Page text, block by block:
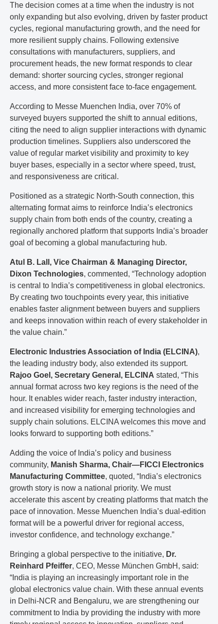
The decision comes at a time when the industry is not
only expanding but also evolving, driven by faster product
cycles, regional manufacturing growth, and the need for
more resilient supply chains. Following extensive
consultations with manufacturers, suppliers, and
procurement heads, the new format responds to clear
demand: shorter sourcing cycles, stronger regional
access, and more consistent face to-face engagement.
According to Messe Muenchen India, over 70% of
surveyed buyers supported the shift to annual editions,
citing the need to align supplier interactions with dynamic
production timelines. Suppliers also underscored the
value of regular market visibility and proximity to key
buyer bases, especially in a sector where speed, trust,
and responsiveness are critical.
Positioned as a strategic North-South connection, this
alternating format aims to reinforce India’s electronics
supply chain from both ends of the country, creating a
regionally anchored platform that supports India’s broader
goal of becoming a global manufacturing hub.
Atul B. Lall, Vice Chairman & Managing Director,
Dixon Technologies, commented, “Technology adoption
is central to India’s competitiveness in global electronics.
By creating two touchpoints every year, this initiative
enables faster alignment between buyers and suppliers
and keeps innovation within reach of every stakeholder in
the value chain.”
Electronic Industries Association of India (ELCINA),
the leading industry body, also extended its support.
Rajoo Goel, Secretary General, ELCINA stated, “This
annual format across two key regions is the need of the
hour. It enables wider reach, faster industry interaction,
and increased visibility for emerging technologies and
supply chain solutions. ELCINA welcomes this move and
looks forward to supporting both editions.”
Adding the voice of India’s policy and business
community, Manish Sharma, Chair—FICCI Electronics
Manufacturing Committee, quoted, “India’s electronics
growth story is now a national priority. We must
accelerate this ascent by creating platforms that match the
pace of innovation. Messe Muenchen India’s dual-edition
format will be a powerful driver for regional access,
investor confidence, and technology exchange.”
Bringing a global perspective to the initiative, Dr.
Reinhard Pfeiffer, CEO, Messe München GmbH, said:
“India is playing an increasingly important role in the
global electronics value chain. With these annual events
in Delhi-NCR and Bengaluru, we are strengthening our
commitment to India by providing the industry with more